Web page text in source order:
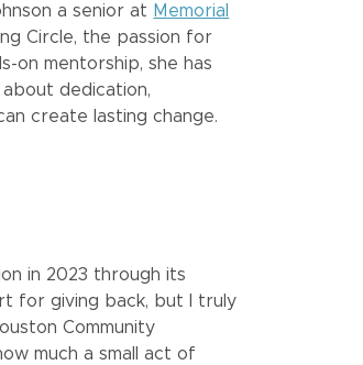
a senior at Memorial
Circle, the passion for
on mentorship, she has
dedication,
create lasting change.
in 2023 through its
for giving back, but I truly
Community
much a small act of